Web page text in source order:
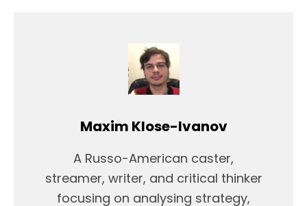
Maxim Klose-Ivanov
A Russo-American caster,
streamer, writer, and critical thinker
focusing on analysing strategy,